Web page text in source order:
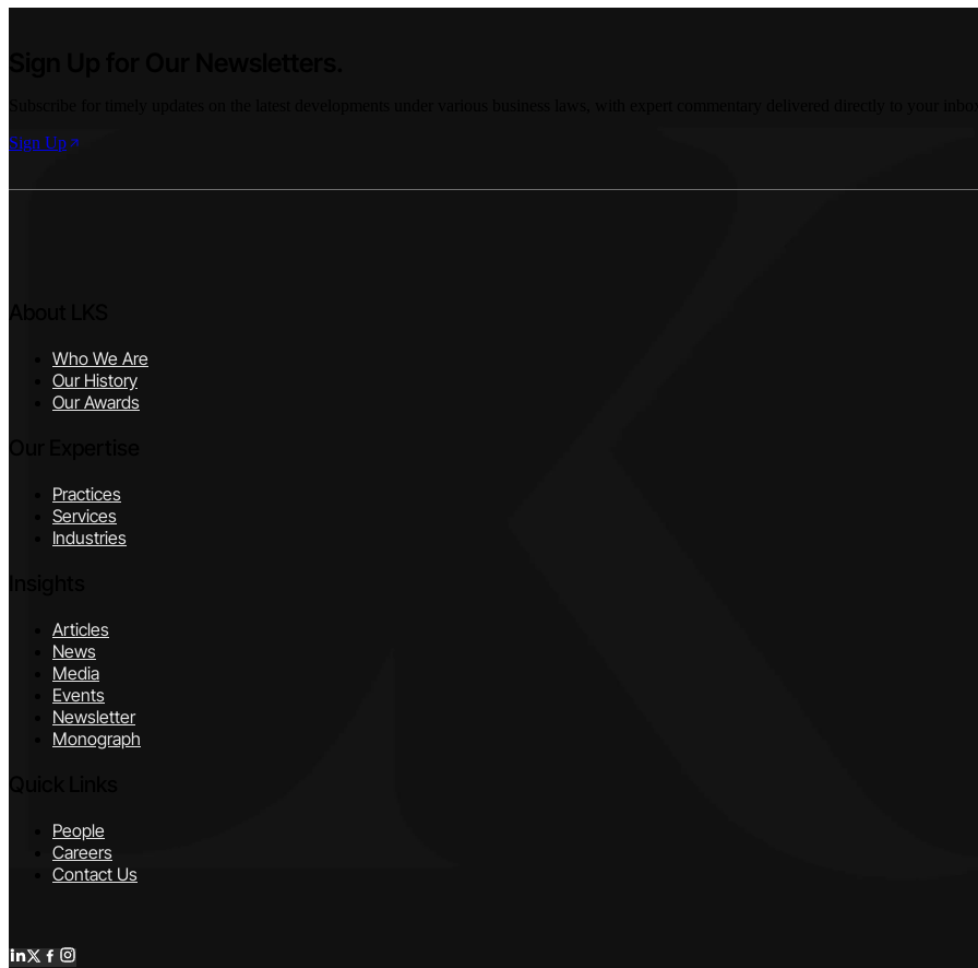
Sign Up
Who We Are
Our History
Our Awards
Practices
Services
Industries
Articles
News
Media
Events
Newsletter
Monograph
People
Careers
Contact Us